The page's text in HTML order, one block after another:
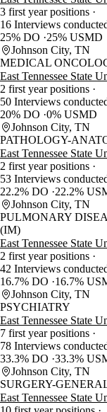
3 first year positions
16 Interviews
25% DO
25% USMD
Johnson City, TN
MEDICAL
East Tennessee State
2 first year positions
50 Interviews
20% DO 0% USMD
Johnson City, TN
PATHOLOGY-
East Tennessee State
2 first year positions
53 Interviews
22.2% DO
22.2%
Johnson City, TN
PULMONARY
(IM)
East Tennessee State
2 first year positions
42 Interviews
16.7% DO
16.7%
Johnson City, TN
PSYCHIATRY
East Tennessee State
7 first year positions
78 Interviews
33.3% DO 33.3%
Johnson City, TN
SURGERY-
East Tennessee State